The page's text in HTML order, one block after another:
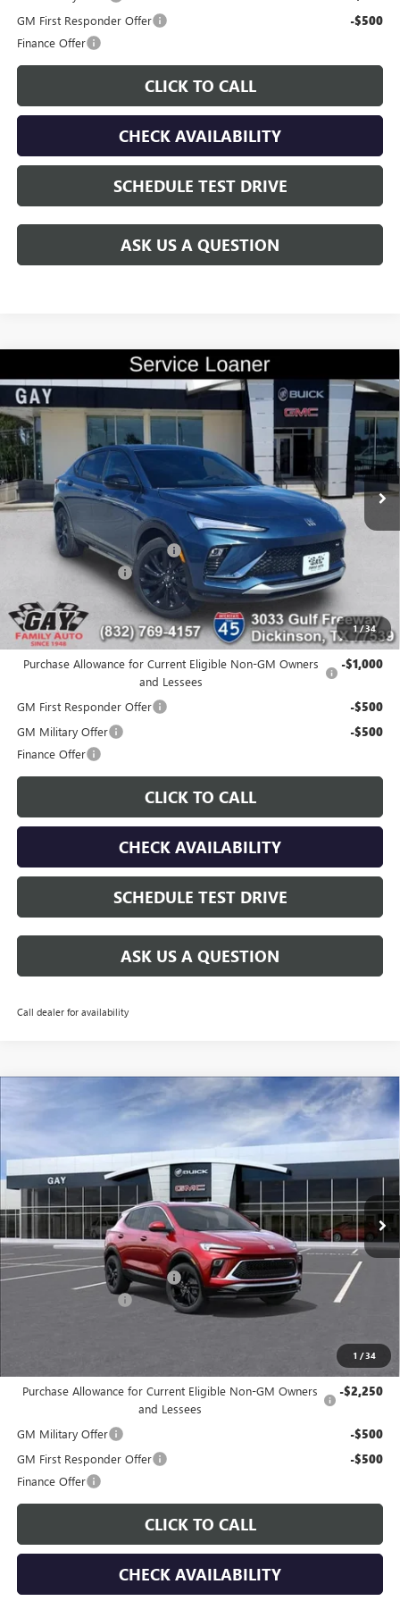
GM First Responder Offer -$500
Finance Offer
CLICK TO CALL
CHECK AVAILABILITY
SCHEDULE TEST DRIVE
ASK US A QUESTION
1/34
NEW2026BUICK ENVISTASPORT TOURING
Price Drop
VIN:KL47LBEP5TB154908 048488 4TR58
Courtesy Transportation Unit Ext. Int.
$2,000
SAVINGS
$28,700
GAY FAMILY PRICE
Less
$30,475
Price reduction below MSRP: -$2,000
Documentation Fee
Gay Family Price:
Additional offers you may qualify for:
Purchase Allowance for Current Eligible Non-GM Owners
and Lessees
-$1,000
GM First Responder Offer -$500
GM Military Offer -$500
Finance Offer
CLICK TO CALL
CHECK AVAILABILITY
SCHEDULE TEST DRIVE
ASK US A QUESTION
Call dealer for availability
Compare Vehicle
1 /34
NEW BUICK ENCORE GX SPORT TOURING
VIN:KL4AMDSL6TB269906Stock:
In Stock
SAVINGS
$29,005
GAY FAMILY PRICE
Less
MSRP: $31,780
Price reduction below MSRP: -$3,000
Documentation Fee
Purchase Allowance for Current Eligible Non-GM Owners
and Lessees
-$2,250
GM Military Offer -$500
GM First Responder Offer -$500
Finance Offer
CLICK TO CALL
CHECK AVAILABILITY